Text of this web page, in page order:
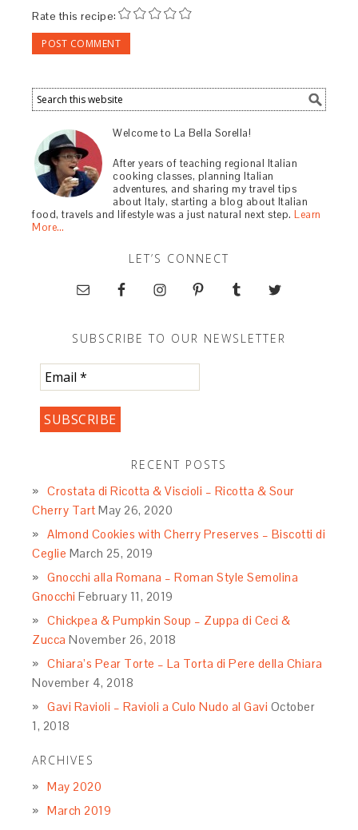
Rate this recipe:
Welcome to La Bella Sorella!
After years of teaching regional Italian
cooking classes, planning Italian
adventures, and sharing my travel tips
about Italy, starting a blog about Italian
food, travels and lifestyle was a just natural next step.Learn
More…
LET’S CONNECT
SUBSCRIBE TO OUR NEWSLETTER
RECENT POSTS
Crostata di Ricotta & Viscioli – Ricotta & Sour
Cherry Tart May 26, 2020
Almond Cookies with Cherry Preserves – Biscotti di
Ceglie March 25, 2019
Gnocchi alla Romana – Roman Style Semolina
Gnocchi February 11, 2019
Chickpea & Pumpkin Soup – Zuppa di Ceci &
Zucca November 26, 2018
Chiara’s Pear Torte – La Torta di Pere della Chiara
November 4, 2018
Gavi Ravioli – Ravioli a Culo Nudo al Gavi October
1, 2018
ARCHIVES
May 2020
March 2019